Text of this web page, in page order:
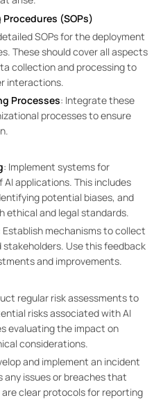
(SOPs)
SOPs for the deployment
These should cover all aspects
collection and processing to
interactions.
Processes: Integrate these
processes to ensure
: Implement systems for
applications. This includes
potential biases, and
ethical and legal standards.
Establish mechanisms to collect
Use this feedback
and improvements.
regular risk assessments to
risks associated with AI
evaluating the impact on
considerations.
and implement an incident
any issues or breaches that
clear protocols for reporting